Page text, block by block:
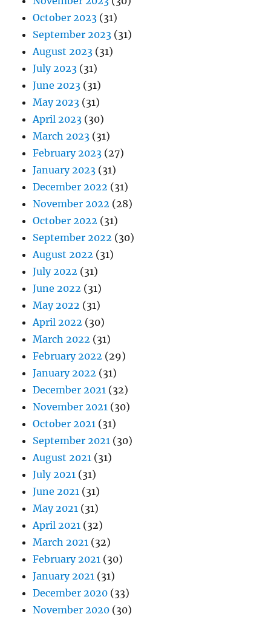
October 2023 (31)
September 2023 (31)
August 2023 (31)
July 2023 (31)
June 2023 (31)
May 2023 (31)
April 2023 (30)
March 2023 (31)
February 2023 (27)
January 2023 (31)
December 2022 (31)
November 2022 (28)
October 2022 (31)
September 2022 (30)
August 2022 (31)
July 2022 (31)
June 2022 (31)
May 2022 (31)
April 2022 (30)
March 2022 (31)
February 2022 (29)
January 2022 (31)
December 2021 (32)
November 2021 (30)
October 2021 (31)
September 2021 (30)
August 2021 (31)
July 2021 (31)
June 2021 (31)
May 2021 (31)
April 2021 (32)
March 2021 (32)
February 2021 (30)
January 2021 (31)
December 2020 (33)
November 2020 (30)